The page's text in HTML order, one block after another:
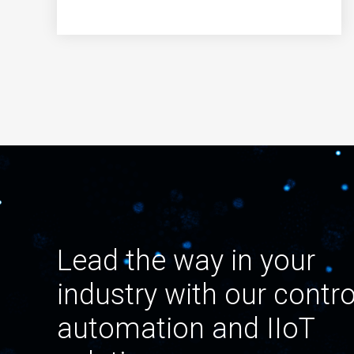
Lead the way in your
industry with our
automation and IIoT